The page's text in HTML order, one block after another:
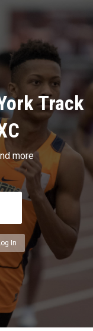
Track
more
In